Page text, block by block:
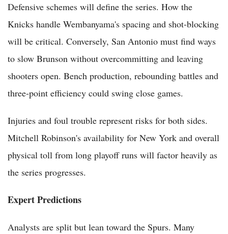
Defensive schemes will define the series. How the
Knicks handle Wembanyama's spacing and shot-blocking
will be critical. Conversely, San Antonio must find ways
to slow Brunson without overcommitting and leaving
shooters open. Bench production, rebounding battles and
three-point efficiency could swing close games.
Injuries and foul trouble represent risks for both sides.
Mitchell Robinson's availability for New York and overall
physical toll from long playoff runs will factor heavily as
the series progresses.
Expert Predictions
Analysts are split but lean toward the Spurs. Many